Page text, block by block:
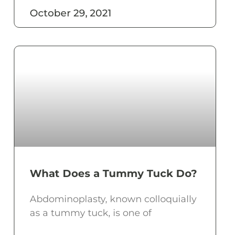
October 29, 2021
What Does a Tummy Tuck Do?
Abdominoplasty, known colloquially
as a tummy tuck, is one of